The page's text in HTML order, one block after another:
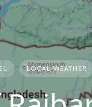
LOCAL WEATHER